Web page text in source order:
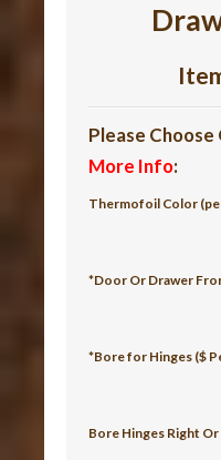
Please
More Info:
Thermofoil Color
*Door Or Drawer
*Bore for Hinges ($
Bore Hinges Right